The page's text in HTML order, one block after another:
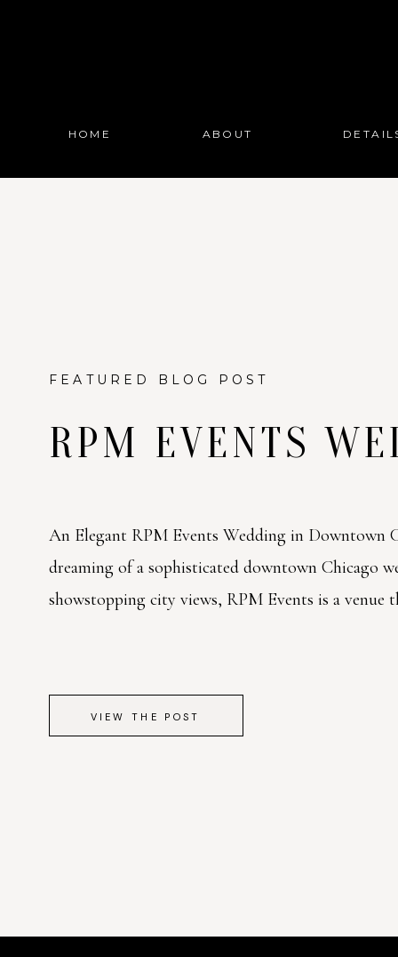
ABOUT
HOME
VIEW THE POST
An Elegant RPM Events Wedding in Downtown
dreaming of a sophisticated downtown Chicago
showstopping city views, RPM Events is a venue
RPM EVENTS
FEATURED BLOG POST